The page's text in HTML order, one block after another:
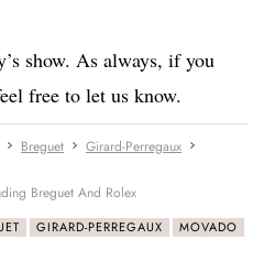
show. As always, if you
free to let us know.
Breguet
Girard-Perregaux
Breguet And Rolex
GIRARD-PERREGAUX
MOVADO